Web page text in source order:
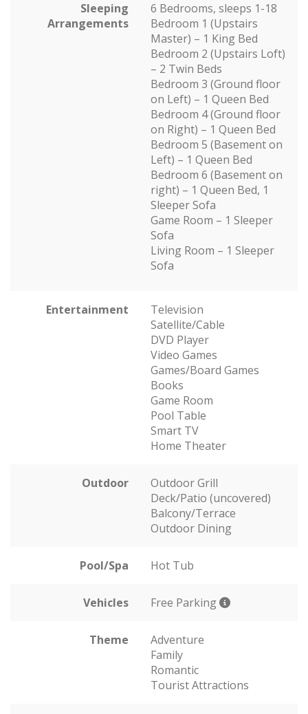
Sleeping
Arrangements
6 Bedrooms, sleeps 1-18
Bedroom 1 (Upstairs
Master) – 1 King Bed
Bedroom 2 (Upstairs Loft)
– 2 Twin Beds
Bedroom 3 (Ground floor
on Left) – 1 Queen Bed
Bedroom 4 (Ground floor
on Right) – 1 Queen Bed
Bedroom 5 (Basement on
Left) – 1 Queen Bed
Bedroom 6 (Basement on
right) – 1 Queen Bed, 1
Sleeper Sofa
Game Room – 1 Sleeper
Sofa
Living Room – 1 Sleeper
Sofa
Entertainment
Television
Satellite/Cable
DVD Player
Video Games
Games/Board Games
Books
Game Room
Pool Table
Smart TV
Home Theater
Outdoor
Outdoor Grill
Deck/Patio (uncovered)
Balcony/Terrace
Outdoor Dining
Pool/Spa Hot Tub
Vehicles Free Parking
Theme
Adventure
Family
Romantic
Tourist Attractions